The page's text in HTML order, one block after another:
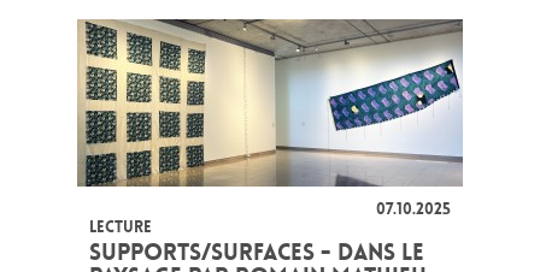
07.10.2025
LECTURE
SUPPORTS/SURFACES - DANS LE